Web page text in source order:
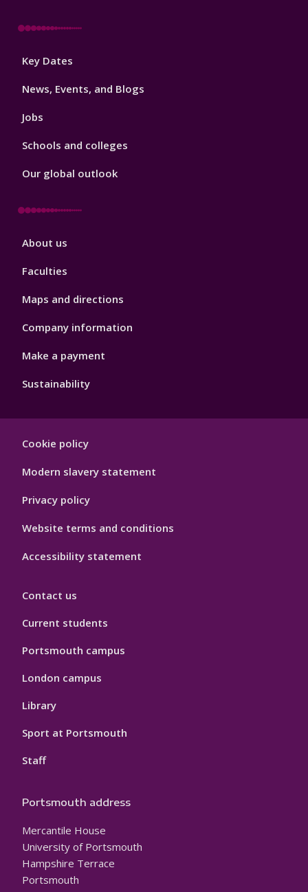
Footer
Key Dates
News, Events, and Blogs
Jobs
Schools and colleges
Our global outlook
Footer
About us
Faculties
Maps and directions
Company information
Make a payment
Sustainability
Hygiene
Cookie policy
Modern slavery statement
Privacy policy
Website terms and conditions
Accessibility statement
Contact us
Current students
Portsmouth campus
London campus
Library
Sport at Portsmouth
Staff
Portsmouth address
Mercantile House
University of Portsmouth
Hampshire Terrace
Portsmouth